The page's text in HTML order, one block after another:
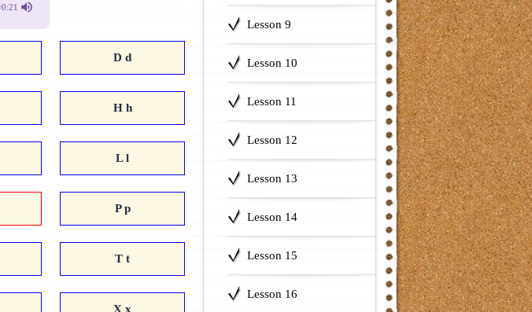
0:21
D d
H h
L l
P p
T t
X x
Lesson 9
Lesson 10
Lesson 11
Lesson 12
Lesson 13
Lesson 14
Lesson 15
Lesson 16